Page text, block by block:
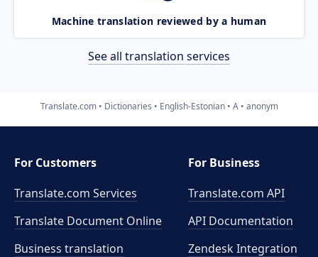
Machine translation reviewed by a human
See all translation services
Translate.com Dictionaries English-Estonian A anonym
For Customers
Translate.com Services
Translate Document Online
Business translation
For Business
Translate.com API
API Documentation
Zendesk Integration